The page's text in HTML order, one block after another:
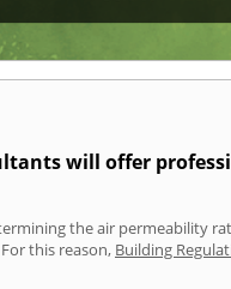
will offer
the air permeability
this reason, Building